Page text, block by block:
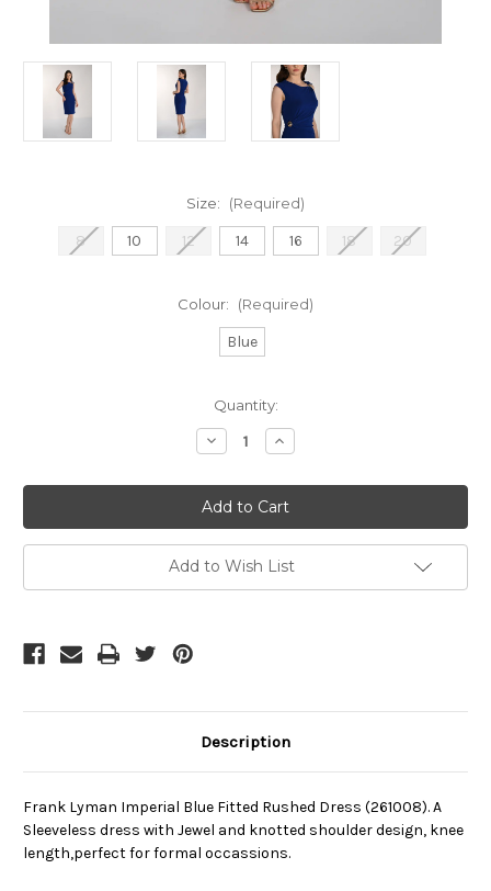
Size: (Required)
8 10 12 14 16 18 20
Colour: (Required)
Blue
Quantity:
Decrease
Quantity
Frank
Lyman
Imperial
Blue
Rushed
Dress
(261008)
Increase
Quantity
Frank
Lyman
Imperial
Blue
Rushed
Dress
(261008)
Add to Wish List
Description
Frank Lyman Imperial Blue Fitted Rushed Dress (261008). A
Sleeveless dress with Jewel and knotted shoulder design, knee
length,perfect for formal occassions.